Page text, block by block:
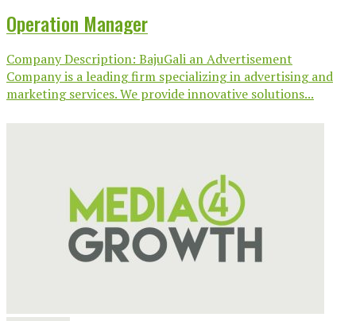
Operation Manager
Company Description: BajuGali an Advertisement
Company is a leading firm specializing in advertising and
marketing services. We provide innovative solutions...